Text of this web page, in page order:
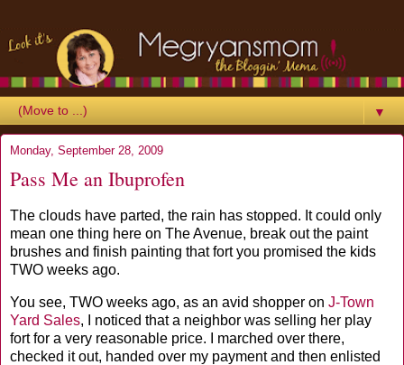
▼
Monday, September 28, 2009
Pass Me an Ibuprofen
The clouds have parted, the rain has stopped. It could only
mean one thing here on The Avenue, break out the paint
brushes and finish painting that fort you promised the kids
TWO weeks ago.
You see, TWO weeks ago, as an avid shopper on J-Town
Yard Sales, I noticed that a neighbor was selling her play
fort for a very reasonable price. I marched over there,
checked it out, handed over my payment and then enlisted